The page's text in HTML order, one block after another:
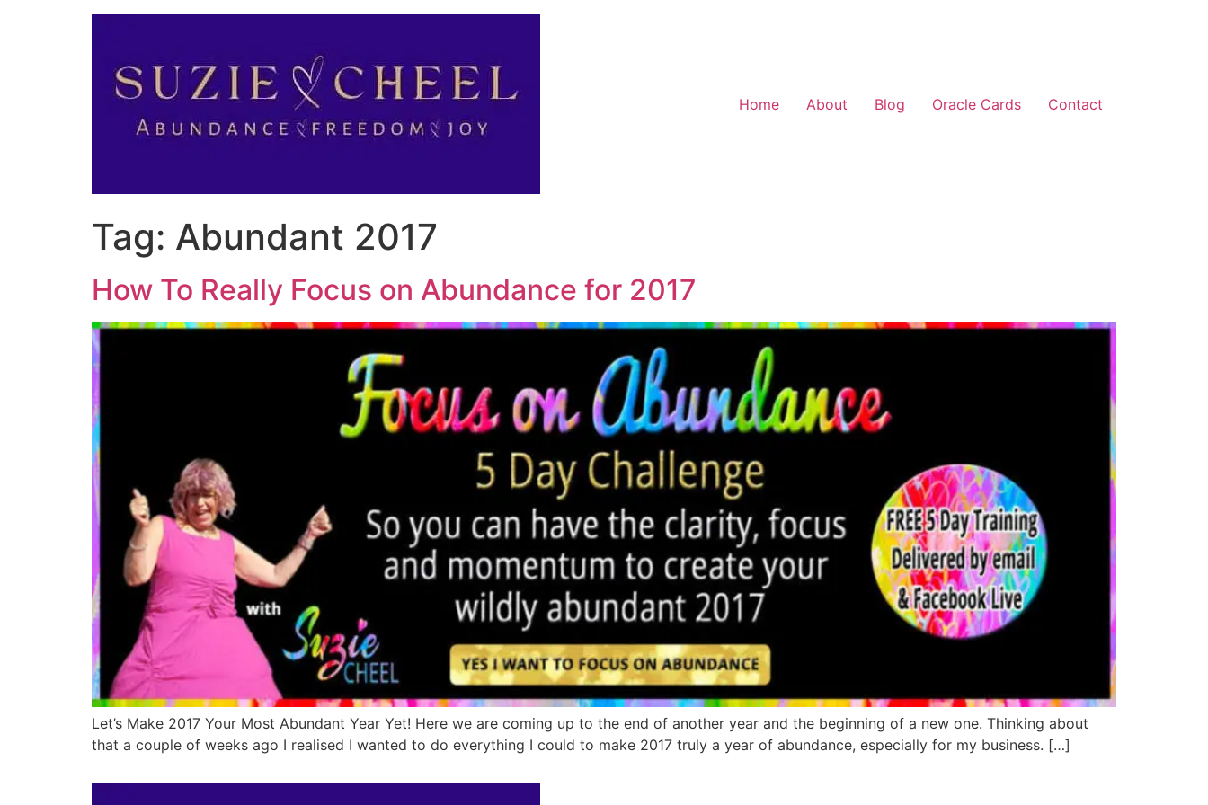
Home About Blog Oracle Cards Contact
Tag: Abundant 2017
How To Really Focus on Abundance for 2017
Let’s Make 2017 Your Most Abundant Year Yet! Here we are coming up to the end of another year and the beginning of a new one. Thinking about
that a couple of weeks ago I realised I wanted to do everything I could to make 2017 truly a year of abundance, especially for my business. […]